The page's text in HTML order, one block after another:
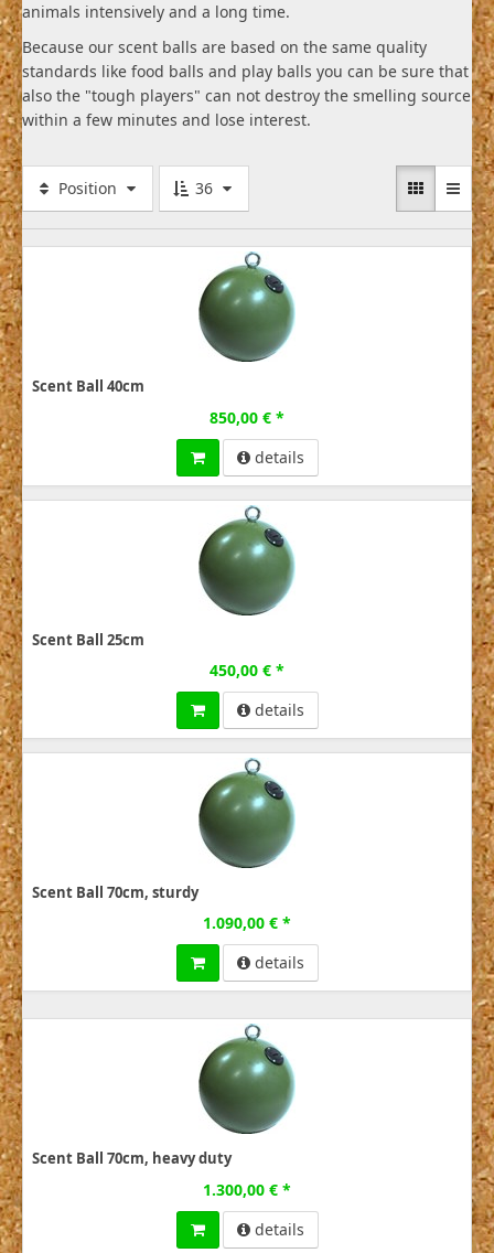
animals intensively and a long time.
Because our scent balls are based on the same quality
standards like food balls and play balls you can be sure that
also the "tough players" can not destroy the smelling source
within a few minutes and lose interest.
Position 36
Scent Ball 40cm
850,00 € *
details
Scent Ball 25cm
450,00 € *
details
Scent Ball 70cm, sturdy
1.090,00 € *
details
Scent Ball 70cm, heavy duty
1.300,00 € *
details